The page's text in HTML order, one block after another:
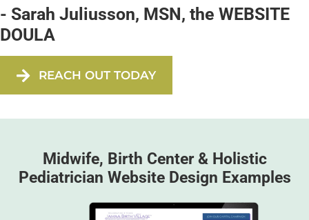
- Sarah Juliusson, MSN, the WEBSITE
DOULA
REACH OUT TODAY
Midwife, Birth Center & Holistic
Pediatrician Website Design Examples